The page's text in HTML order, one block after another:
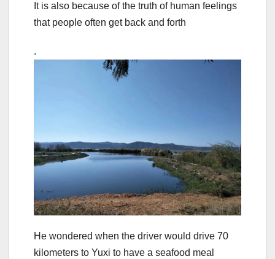
It is also because of the truth of human feelings
that people often get back and forth
.
He wondered when the driver would drive 70
kilometers to Yuxi to have a seafood meal